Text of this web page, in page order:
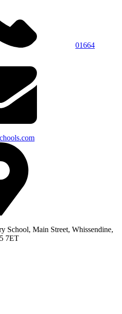
01664
School, Main Street, Whissendine,
7ET